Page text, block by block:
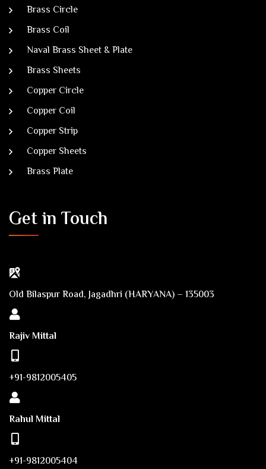
Brass Circle
Brass Coil
Naval Brass Sheet & Plate
Brass Sheets
Copper Circle
Copper Coil
Copper Strip
Copper Sheets
Brass Plate
Get in Touch
Old Bilaspur Road, Jagadhri (HARYANA) – 135003
Rajiv Mittal
+91-9812005405
Rahul Mittal
+91-9812005404